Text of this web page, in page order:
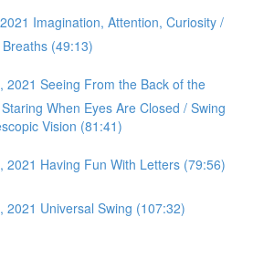
Imagination, Attention, Curiosity /
(49:13)
2021 Seeing From the Back of the
When Eyes Are Closed / Swing
Vision (81:41)
2021 Having Fun With Letters (79:56)
2021 Universal Swing (107:32)